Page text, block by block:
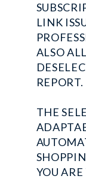
LINK
ALSO
REPORT.
THE
YOU